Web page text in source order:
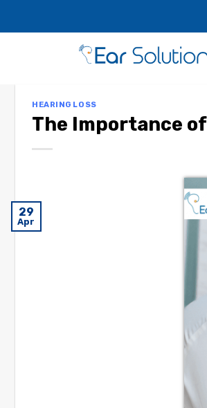
HEARING LOSS
The Importance
29
Apr